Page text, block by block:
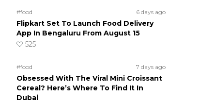
#food 6 days ago
Flipkart Set To Launch Food Delivery
App In Bengaluru From August 15
525
#food 7 days ago
Obsessed With The Viral Mini Croissant
Cereal? Here’s Where To Find It In
Dubai